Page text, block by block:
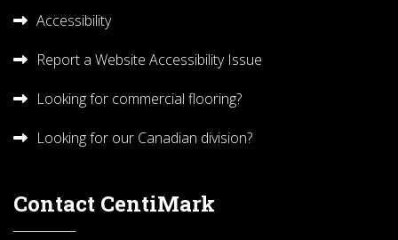
Accessibility
Report a Website Accessibility Issue
Looking for commercial flooring?
Looking for our Canadian division?
Contact CentiMark